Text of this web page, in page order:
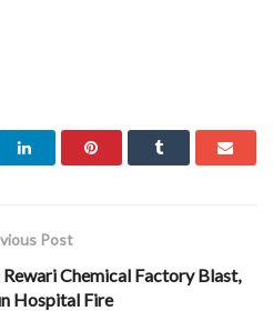
Post
Chemical Factory Blast,
Hospital Fire